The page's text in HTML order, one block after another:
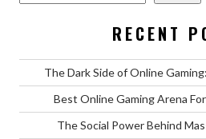
RECENT
The Dark Side of Online
Best Online Gaming Arena
The Social Power Behind